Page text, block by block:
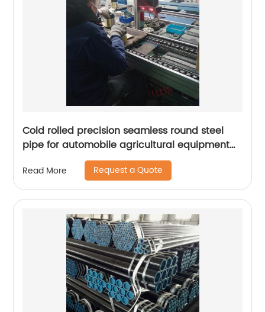
Cold rolled precision seamless round steel
pipe for automobile agricultural equipment
Read More Request a Quote